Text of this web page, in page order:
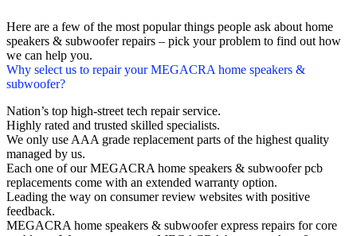
Here are a few of the most popular things people ask about home
speakers & subwoofer repairs – pick your problem to find out how
we can help you.
Why select us to repair your MEGACRA home speakers &
subwoofer?
Nation’s top high-street tech repair service.
Highly rated and trusted skilled specialists.
We only use AAA grade replacement parts of the highest quality
managed by us.
Each one of our MEGACRA home speakers & subwoofer pcb
replacements come with an extended warranty option.
Leading the way on consumer review websites with positive
feedback.
MEGACRA home speakers & subwoofer express repairs for core